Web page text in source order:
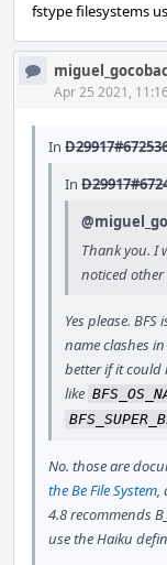
fstype filesystems
Apr 25 2021,
In
In
Thank you. I
noticed
Yes please.
name clashes
better if it could
like
No. those are
the Be File System,
4.8 recommends
use the Haiku